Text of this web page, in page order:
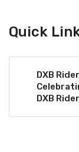
Quick
DXB
DXB